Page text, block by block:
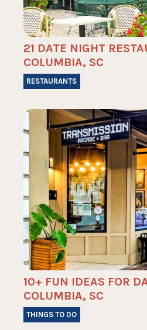
21 DATE NIGHT
COLUMBIA, SC
RESTAURANTS
10+ FUN IDEAS FOR
COLUMBIA, SC
THINGS TO DO